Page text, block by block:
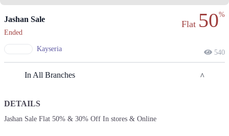
Jashan Sale
Ended
Kayseria
Flat 50%
540
In All Branches
Lahore
DETAILS
Jashan Sale Flat 50% & 30% Off In stores & Online